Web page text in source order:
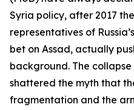
Syria policy, after 2017
representatives of
bet on Assad, actually
background. The
shattered the myth that
fragmentation and the